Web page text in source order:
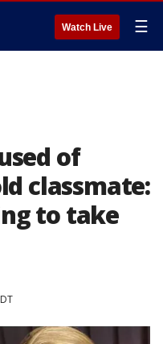
Watch Live ☰
of
classmate:
to take